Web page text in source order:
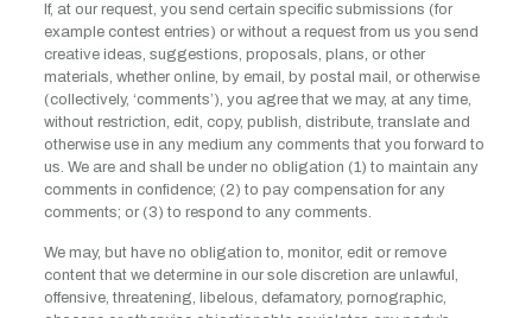
If, at our request, you send certain specific submissions (for
example contest entries) or without a request from us you send
creative ideas, suggestions, proposals, plans, or other
materials, whether online, by email, by postal mail, or otherwise
(collectively, ‘comments’), you agree that we may, at any time,
without restriction, edit, copy, publish, distribute, translate and
otherwise use in any medium any comments that you forward to
us. We are and shall be under no obligation (1) to maintain any
comments in confidence; (2) to pay compensation for any
comments; or (3) to respond to any comments.
We may, but have no obligation to, monitor, edit or remove
content that we determine in our sole discretion are unlawful,
offensive, threatening, libelous, defamatory, pornographic,